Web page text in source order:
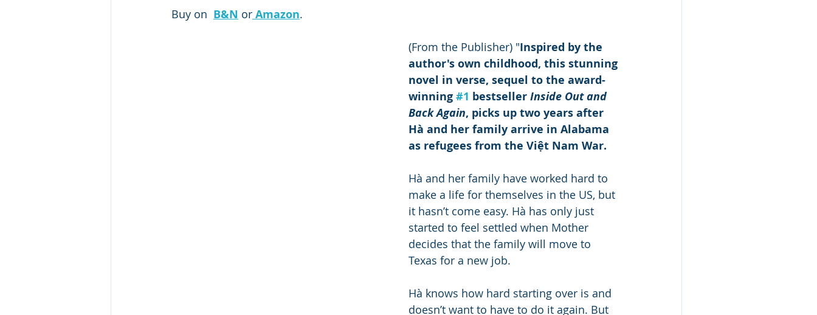
Buy on B&N or Amazon.
(From the Publisher) "Inspired by the
author's own childhood, this stunning
novel in verse, sequel to the award-
winning #1 bestseller Inside Out and
Back Again, picks up two years after
Hà and her family arrive in Alabama
as refugees from the Việt Nam War.
Hà and her family have worked hard to
make a life for themselves in the US, but
it hasn’t come easy. Hà has only just
started to feel settled when Mother
decides that the family will move to
Texas for a new job.
Hà knows how hard starting over is and
doesn’t want to have to do it again. But